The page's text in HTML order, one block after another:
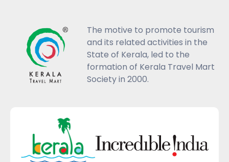
The motive to promote tourism
and its related activities in the
State of Kerala, led to the
formation of Kerala Travel Mart
Society in 2000.